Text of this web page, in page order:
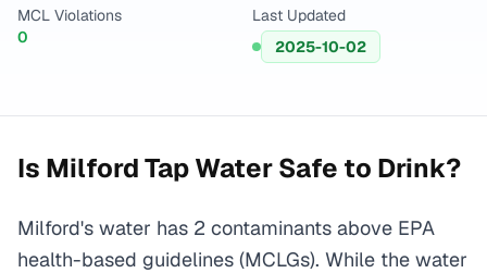
MCL Violations
0
Last Updated
2025-10-02
Is MilfordTap Water Safe to Drink?
Milford's water has 2 contaminants above EPA
health-based guidelines (MCLGs). While the water